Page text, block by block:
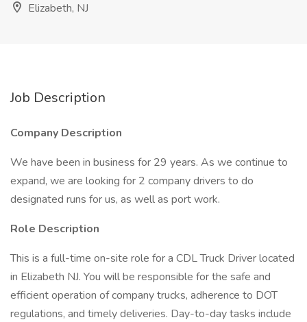
Elizabeth, NJ
Job Description
Company Description
We have been in business for 29 years. As we continue to
expand, we are looking for 2 company drivers to do
designated runs for us, as well as port work.
Role Description
This is a full-time on-site role for a CDL Truck Driver located
in Elizabeth NJ. You will be responsible for the safe and
efficient operation of company trucks, adherence to DOT
regulations, and timely deliveries. Day-to-day tasks include